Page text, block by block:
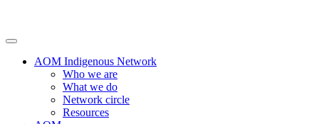
AOM Indigenous Network
Who we are
What we do
Network circle
Resources